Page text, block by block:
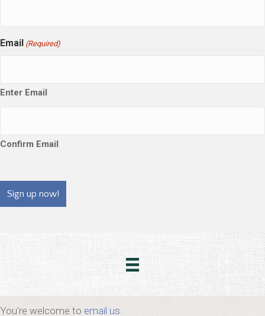
Email (Required)
Enter Email
Confirm Email
You're welcome to email us